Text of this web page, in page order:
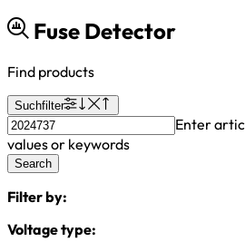
Fuse Detector
Find products
Suchfilter
Enter
values or keywords
Search
Filter by:
Voltage type: